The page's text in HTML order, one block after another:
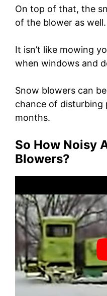
On top of that, the
of the blower as well.
It isn’t like mowing
when windows and
Snow blowers can
chance of disturbing
months.
So How Noisy
Blowers?